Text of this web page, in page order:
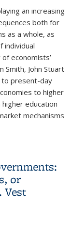
an increasing
both for
as a whole, as
individual
economists’
Smith, John Stuart
to present-day
to higher
education
mechanisms
or
Vest